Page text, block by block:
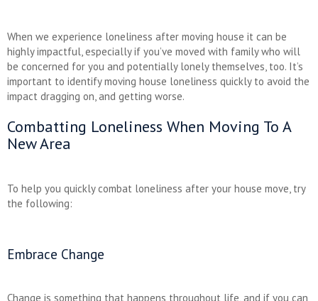
When we experience loneliness after moving house it can be
highly impactful, especially if you’ve moved with family who will
be concerned for you and potentially lonely themselves, too. It’s
important to identify moving house loneliness quickly to avoid the
impact dragging on, and getting worse.
Combatting Loneliness When Moving To A
New Area
To help you quickly combat loneliness after your house move, try
the following:
Embrace Change
Change is something that happens throughout life, and if you can